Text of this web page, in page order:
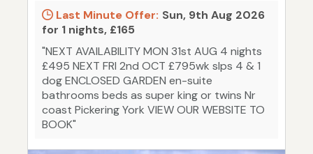
Last Minute Offer: Sun, 9th Aug 2026
for 1 nights, £165
"NEXT AVAILABILITY MON 31st AUG 4 nights
£495 NEXT FRI 2nd OCT £795wk slps 4 & 1
dog ENCLOSED GARDEN en-suite
bathrooms beds as super king or twins Nr
coast Pickering York VIEW OUR WEBSITE TO
BOOK"